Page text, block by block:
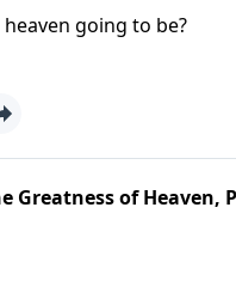
going to be?
Greatness of Heaven,